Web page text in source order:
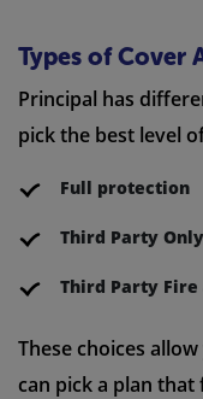
Types of Cover
Principal has
pick the best level
Full protection
Third Party Only
Third Party Fire
These choices
can pick a plan